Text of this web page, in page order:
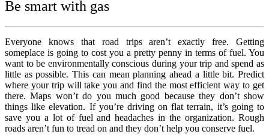
Be smart with gas
Everyone knows that road trips aren’t exactly free. Getting
someplace is going to cost you a pretty penny in terms of fuel. You
want to be environmentally conscious during your trip and spend as
little as possible. This can mean planning ahead a little bit. Predict
where your trip will take you and find the most efficient way to get
there. Maps won’t do you much good because they don’t show
things like elevation. If you’re driving on flat terrain, it’s going to
save you a lot of fuel and headaches in the organization. Rough
roads aren’t fun to tread on and they don’t help you conserve fuel.